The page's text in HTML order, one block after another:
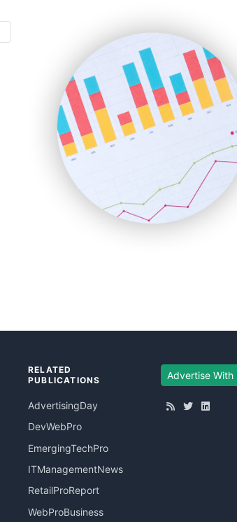
SmallBusinessUpdate
SmallSiteNews
SmallWebBusiness
WebProBusiness
WebsiteNotes
RELATED
PUBLICATIONS
AdvertisingDay
DevWebPro
EmergingTechPro
ITManagementNews
RetailProReport
WebProBusiness
Advertise With